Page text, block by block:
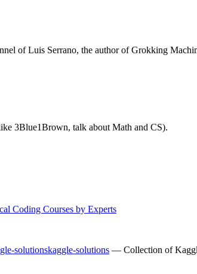
of Luis Serrano, the author of Grokking
3Blue1Brown, talk about Math and CS).
Coding Courses by Experts
solutionskaggle-solutions — Collection of